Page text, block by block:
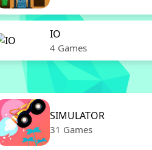
IO
4 Games
SIMULATOR
31 Games